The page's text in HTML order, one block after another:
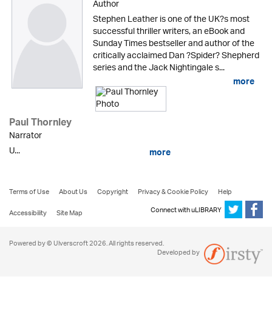
Author
Stephen Leather is one of the UK?s most
successful thriller writers, an eBook and
Sunday Times bestseller and author of the
critically acclaimed Dan ?Spider? Shepherd
series and the Jack Nightingale s...
more
Paul Thornley
Narrator
U...
more
Terms of Use About Us Copyright Privacy & Cookie Policy
Help
Accessibility
Site Map Connect with uLIBRARY
Powered by © Ulverscroft 2026. All rights reserved.
Developed by